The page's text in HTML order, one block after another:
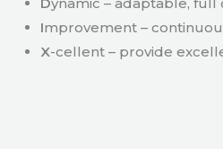
Improvement –
X-cellent – provide